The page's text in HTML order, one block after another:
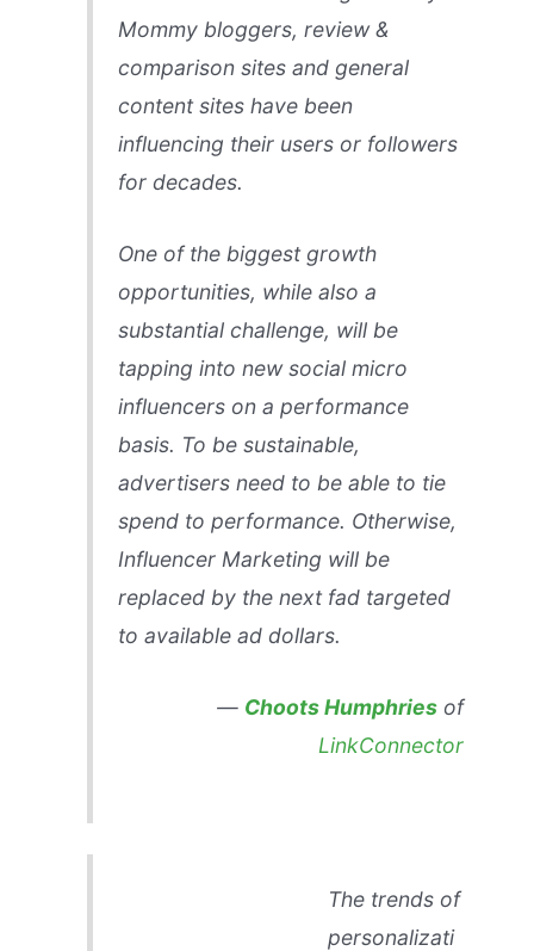
Mommy bloggers, review &
comparison sites and general
content sites have been
influencing their users or followers
for decades.
One of the biggest growth
opportunities, while also a
substantial challenge, will be
tapping into new social micro
influencers on a performance
basis. To be sustainable,
advertisers need to be able to tie
spend to performance. Otherwise,
Influencer Marketing will be
replaced by the next fad targeted
to available ad dollars.
— Choots Humphries of
LinkConnector
The trends of
personalizati